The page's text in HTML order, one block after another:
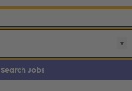
Search Jobs